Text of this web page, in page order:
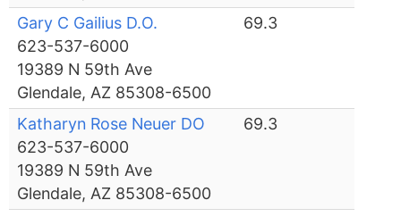
Gary C Gailius D.O.
623-537-6000
19389 N 59th Ave
Glendale, AZ 85308-6500
69.3
Katharyn Rose Neuer DO
623-537-6000
19389 N 59th Ave
Glendale, AZ 85308-6500
69.3